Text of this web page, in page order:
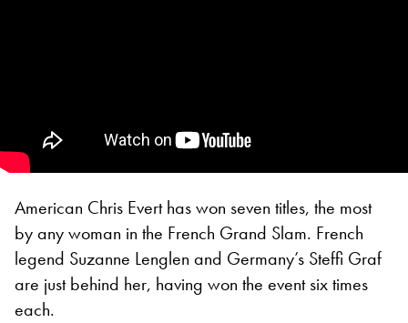
American Chris Evert has won seven titles, the most
by any woman in the French Grand Slam. French
legend Suzanne Lenglen and Germany’s Steffi Graf
are just behind her, having won the event six times
each.